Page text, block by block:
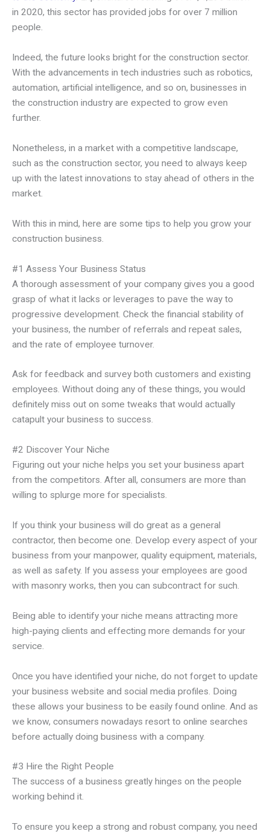
in 2020, this sector has provided jobs for over 7 million
people.
Indeed, the future looks bright for the construction sector.
With the advancements in tech industries such as robotics,
automation, artificial intelligence, and so on, businesses in
the construction industry are expected to grow even
further.
Nonetheless, in a market with a competitive landscape,
such as the construction sector, you need to always keep
up with the latest innovations to stay ahead of others in the
market.
With this in mind, here are some tips to help you grow your
construction business.
#1 Assess Your Business Status
A thorough assessment of your company gives you a good
grasp of what it lacks or leverages to pave the way to
progressive development. Check the financial stability of
your business, the number of referrals and repeat sales,
and the rate of employee turnover.
Ask for feedback and survey both customers and existing
employees. Without doing any of these things, you would
definitely miss out on some tweaks that would actually
catapult your business to success.
#2 Discover Your Niche
Figuring out your niche helps you set your business apart
from the competitors. After all, consumers are more than
willing to splurge more for specialists.
If you think your business will do great as a general
contractor, then become one. Develop every aspect of your
business from your manpower, quality equipment, materials,
as well as safety. If you assess your employees are good
with masonry works, then you can subcontract for such.
Being able to identify your niche means attracting more
high-paying clients and effecting more demands for your
service.
Once you have identified your niche, do not forget to update
your business website and social media profiles. Doing
these allows your business to be easily found online. And as
we know, consumers nowadays resort to online searches
before actually doing business with a company.
#3 Hire the Right People
The success of a business greatly hinges on the people
working behind it.
To ensure you keep a strong and robust company, you need